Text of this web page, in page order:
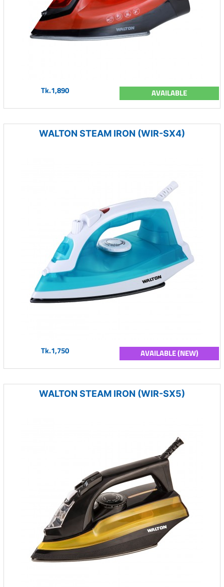
Tk.1,890 AVAILABLE
WALTON STEAM IRON (WIR-SX4)
Tk.1,750 AVAILABLE (NEW)
WALTON STEAM IRON (WIR-SX5)